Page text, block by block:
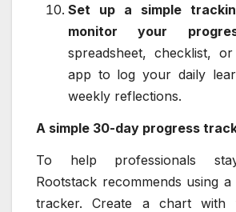
Set up a simple
monitor your
spreadsheet, checklist,
app to log your daily
weekly reflections.
A simple 30-day progress
To help professionals
Rootstack recommends using
tracker. Create a chart with